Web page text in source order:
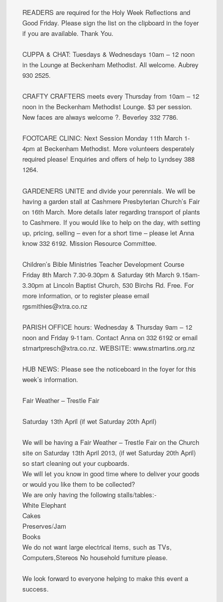
READERS are required for the Holy Week Reflections and
Good Friday. Please sign the list on the clipboard in the foyer
if you are available. Thank You.
CUPPA & CHAT: Tuesdays & Wednesdays 10am – 12 noon
in the Lounge at Beckenham Methodist. All welcome. Aubrey
930 2525.
CRAFTY CRAFTERS meets every Thursday from 10am – 12
noon in the Beckenham Methodist Lounge. $3 per session.
New faces are always welcome ?. Beverley 332 7786.
FOOTCARE CLINIC: Next Session Monday 11th March 1-
4pm at Beckenham Methodist. More volunteers desperately
required please! Enquiries and offers of help to Lyndsey 388
1264.
GARDENERS UNITE and divide your perennials. We will be
having a garden stall at Cashmere Presbyterian Church’s Fair
on 16th March. More details later regarding transport of plants
to Cashmere. If you would like to help on the day, with setting
up, pricing, selling – even for a short time – please let Anna
know 332 6192. Mission Resource Committee.
Children’s Bible Ministries Teacher Development Course
Friday 8th March 7.30-9.30pm & Saturday 9th March 9.15am-
3.30pm at Lincoln Baptist Church, 530 Birchs Rd. Free. For
more information, or to register please email
rgsmithies@xtra.co.nz
PARISH OFFICE hours: Wednesday & Thursday 9am – 12
noon and Friday 9-11am. Contact Anna on 332 6192 or email
stmartpresch@xtra.co.nz. WEBSITE: www.stmartins.org.nz
HUB NEWS: Please see the noticeboard in the foyer for this
week’s information.
Fair Weather – Trestle Fair
Saturday 13th April (if wet Saturday 20th April)
We will be having a Fair Weather – Trestle Fair on the Church
site on Saturday 13th April 2013, (if wet Saturday 20th April)
so start cleaning out your cupboards.
We will let you know in good time where to deliver your goods
or would you like them to be collected?
We are only having the following stalls/tables:-
White Elephant
Cakes
Preserves/Jam
Books
We do not want large electrical items, such as TVs,
Computers,Stereos No household furniture please.
We look forward to everyone helping to make this event a
success.